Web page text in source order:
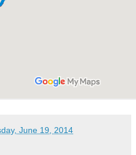
June 19, 2014